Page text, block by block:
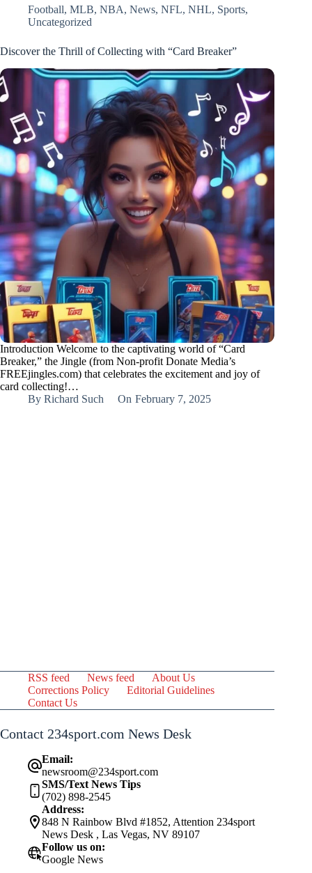
Football, MLB, NBA, News, NFL, NHL, Sports,
Uncategorized
Discover the Thrill of Collecting with “Card Breaker”
Introduction Welcome to the captivating world of “Card
Breaker,” the Jingle (from Non-profit Donate Media’s
FREEjingles.com) that celebrates the excitement and joy of
card collecting!…
By Richard Such On February 7, 2025
RSS feed News feed
About Us
Corrections Policy
Editorial Guidelines
Contact Us
Contact 234sport.com News Desk
Email:
newsroom@234sport.com
SMS/Text News Tips
(702) 898-2545
Address:
848 N Rainbow Blvd #1852, Attention 234sport
News Desk , Las Vegas, NV 89107
Follow us on:
Google News